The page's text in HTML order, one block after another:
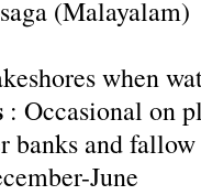
(Malayalam)
when
: Occasional on
banks and
June